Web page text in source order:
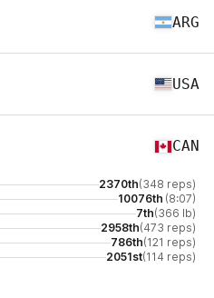
ARG
USA
CAN
2370th(348 reps)
10076th (8:07)
7th(366 lb)
2958th(473 reps)
786th(121 reps)
2051st(114 reps)